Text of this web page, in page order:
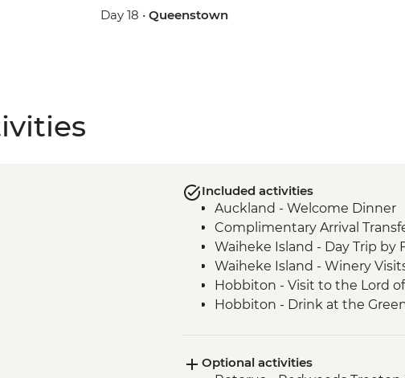
Day 18 •Queenstown
Included activities
Auckland - Welcome Dinner
Complimentary Arrival
Waiheke Island - Day Trip by
Waiheke Island - Winery
Hobbiton - Visit to the Lord
Hobbiton - Drink at the
Hangi Dinner
Optional activities